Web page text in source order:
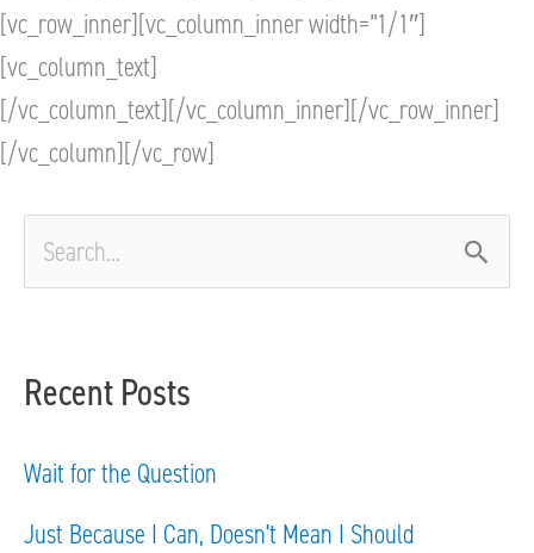
[vc_row_inner][vc_column_inner width=”1/1″]
[vc_column_text]
[/vc_column_text][/vc_column_inner][/vc_row_inner]
[/vc_column][/vc_row]
c
h
Recent Posts
Wait for the Question
Just Because I Can, Doesn’t Mean I Should